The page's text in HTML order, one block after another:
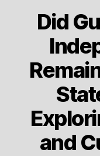
Did
and